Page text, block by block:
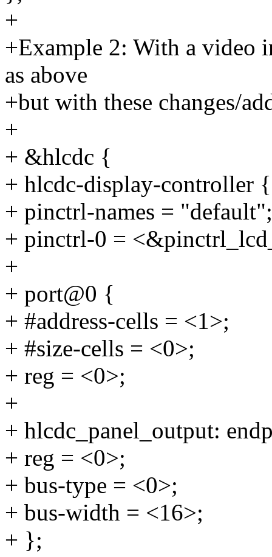
+
+Example 2: With a video
as above
+but with these changes/
+
+ &hlcdc {
+ hlcdc-display-controller {
+ pinctrl-names = "default";
+ pinctrl-0 =
+
+ port@0 {
+ #address-cells = <1>;
+ #size-cells = <0>;
+ reg = <0>;
+
+ hlcdc_panel_output:
+ reg = <0>;
+ bus-type = <0>;
+ bus-width = <16>;
+ };